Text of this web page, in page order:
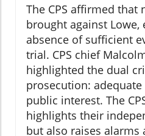
The CPS affirmed that
brought against Lowe,
absence of sufficient
trial. CPS chief
highlighted the dual
prosecution: adequate
public interest. The
highlights their
but also raises alarms